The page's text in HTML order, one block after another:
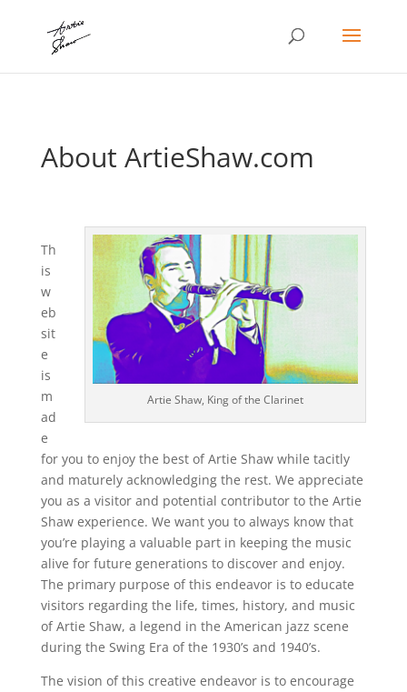
About ArtieShaw.com
Artie Shaw, King of the Clarinet
Th
is
w
eb
sit
e
is
m
ad
e
for you to enjoy the best of Artie Shaw while tacitly
and maturely acknowledging the rest. We appreciate
you as a visitor and potential contributor to the Artie
Shaw experience. We want you to always know that
you’re playing a valuable part in keeping the music
alive for future generations to discover and enjoy.
The primary purpose of this endeavor is to educate
visitors regarding the life, times, history, and music
of Artie Shaw, a legend in the American jazz scene
during the Swing Era of the 1930’s and 1940’s.
The vision of this creative endeavor is to encourage